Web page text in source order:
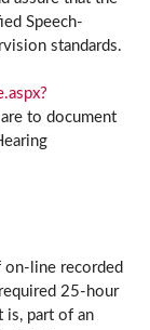
Speech-
standards.
to document
line recorded
25-hour
is, part of an